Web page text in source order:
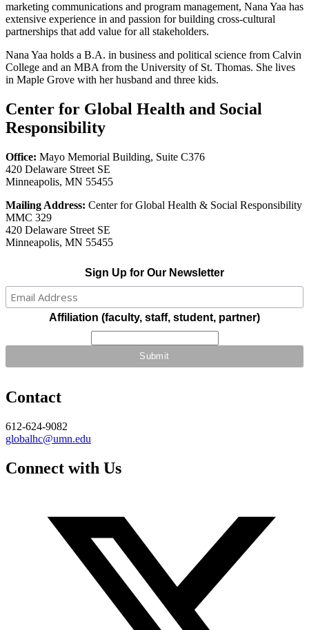
marketing communications and program management, Nana Yaa has
extensive experience in and passion for building cross-cultural
partnerships that add value for all stakeholders.
Nana Yaa holds a B.A. in business and political science from Calvin
College and an MBA from the University of St. Thomas. She lives
in Maple Grove with her husband and three kids.
Center for Global Health and Social
Responsibility
Office: Mayo Memorial Building, Suite C376
420 Delaware Street SE
Minneapolis, MN 55455
Mailing Address: Center for Global Health & Social Responsibility
MMC 329
420 Delaware Street SE
Minneapolis, MN 55455
Sign Up for Our Newsletter
Affiliation (faculty, staff, student, partner)
Contact
612-624-9082
globalhc@umn.edu
Connect with Us